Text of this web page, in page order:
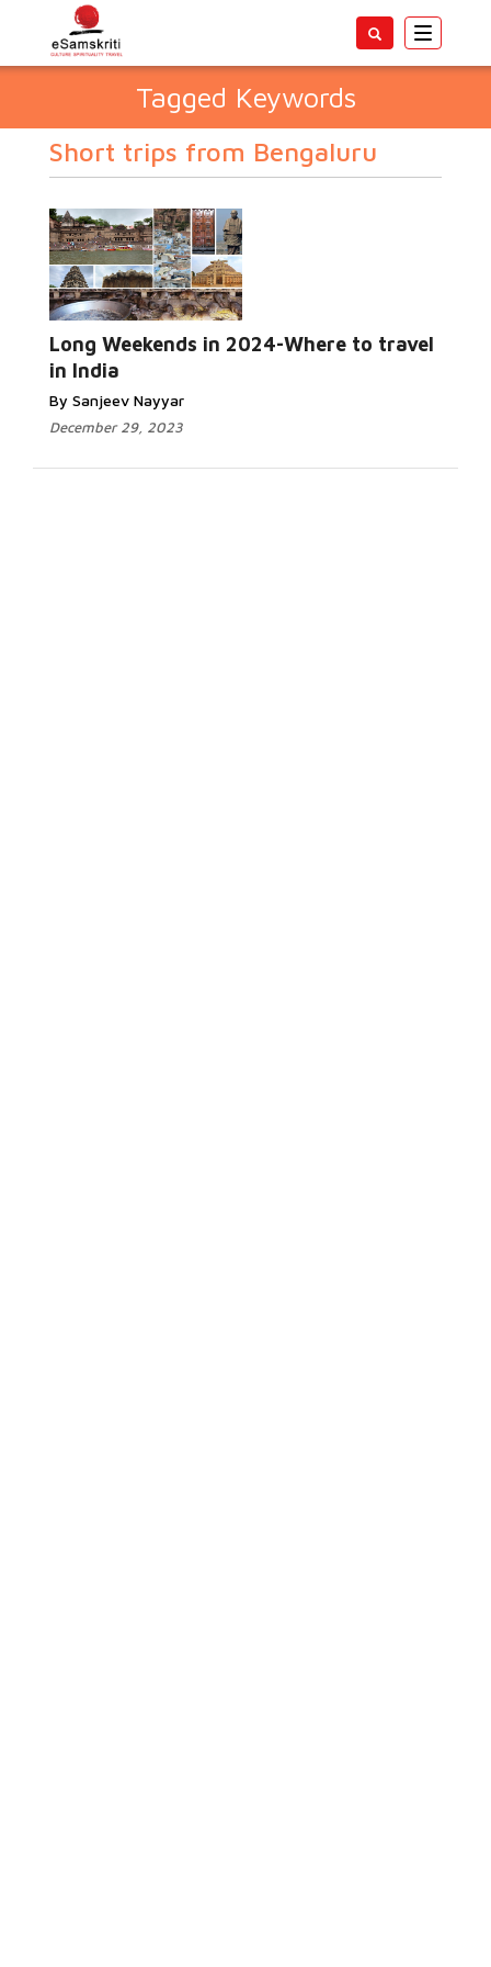
Toggle
Tagged Keywords
Short trips from Bengaluru
Long Weekends in 2024-Where to travel
in India
By Sanjeev Nayyar
December 29, 2023